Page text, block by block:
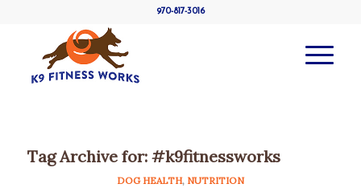
970-817-3016
Tag Archive for: #k9fitnessworks
DOG HEALTH, NUTRITION